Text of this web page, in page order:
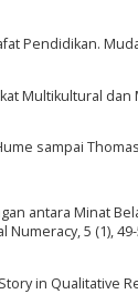
Pendidikan.
Multikultural dan
sampai
antara Minat
5 (1),
in Qualitative